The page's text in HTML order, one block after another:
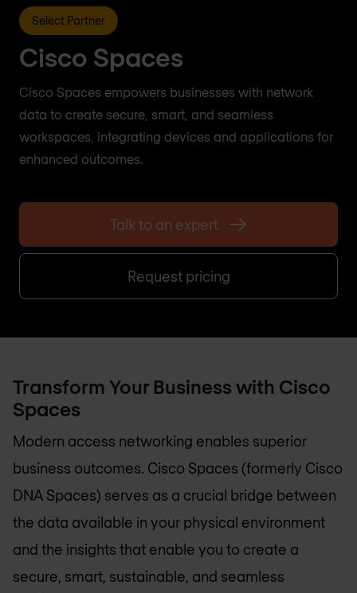
Select Partner
Cisco Spaces
Cisco Spaces empowers businesses with network
data to create secure, smart, and seamless
workspaces, integrating devices and applications for
enhanced outcomes.
Talk to an expert
Request pricing
Transform Your Business with Cisco
Spaces
Modern access networking enables superior
business outcomes. Cisco Spaces (formerly Cisco
DNA Spaces) serves as a crucial bridge between
the data available in your physical environment
and the insights that enable you to create a
secure, smart, sustainable, and seamless